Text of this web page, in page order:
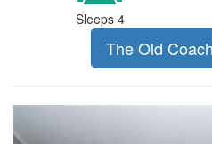
Sleeps 4
The Old